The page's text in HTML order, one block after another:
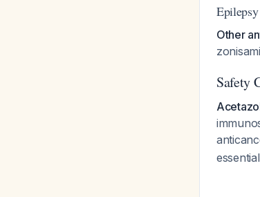
Epilepsy
Other
Safety